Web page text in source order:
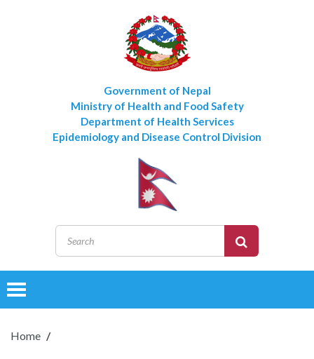
Government of Nepal
Ministry of Health and Food Safety
Department of Health Services
Epidemiology and Disease Control Division
Toggle
Home